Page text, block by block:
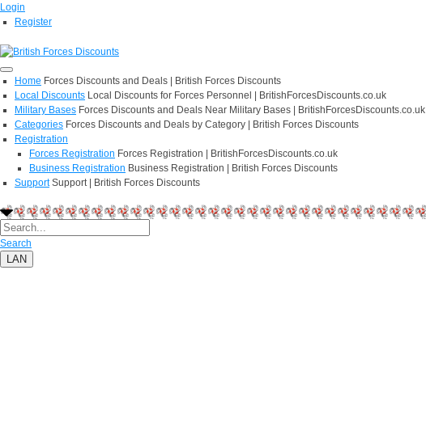
Login
Register
Home Forces Discounts and Deals | British Forces Discounts
Local Discounts Local Discounts for Forces Personnel | BritishForcesDiscounts.co.uk
Military Bases Forces Discounts and Deals Near Military Bases | BritishForcesDiscounts.co.uk
Categories Forces Discounts and Deals by Category | British Forces Discounts
Registration
Forces Registration Forces Registration | BritishForcesDiscounts.co.uk
Business Registration Business Registration | British Forces Discounts
Support Support | British Forces Discounts
Search
LAN